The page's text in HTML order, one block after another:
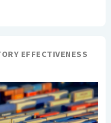
EFFECTIVENESS